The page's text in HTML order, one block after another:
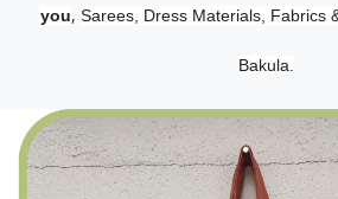
you, Sarees, Dress Materials, Fabrics
Bakula.